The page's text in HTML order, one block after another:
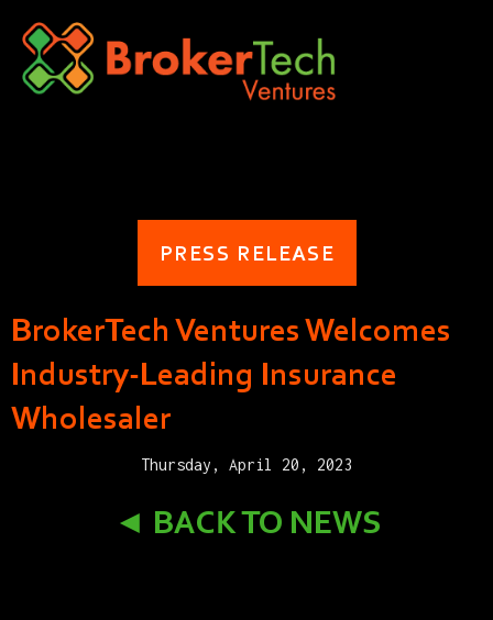
PRESS RELEASE
BrokerTech Ventures Welcomes
Industry-Leading Insurance
Wholesaler
Thursday, April 20, 2023
◄ BACK TO NEWS